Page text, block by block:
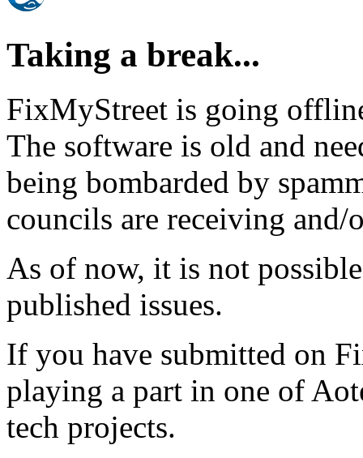
Taking a break...
FixMyStreet is going
The software is old and
being bombarded by
councils are receiving
As of now, it is not
published issues.
If you have submitted on
playing a part in one of
tech projects.